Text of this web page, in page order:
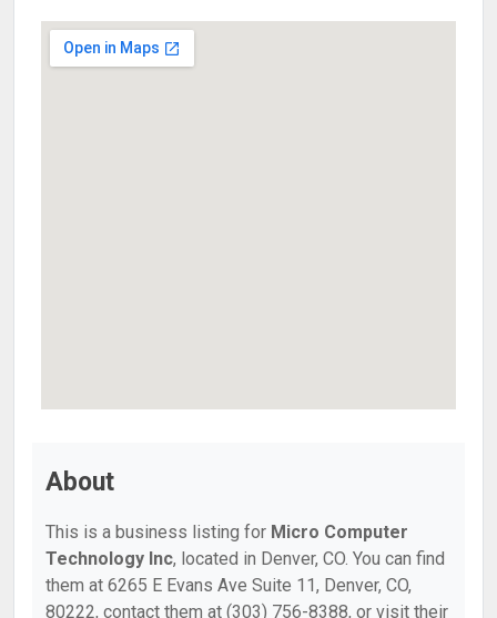
About
This is a business listing for Micro Computer
Technology Inc, located in Denver, CO. You can find
them at 6265 E Evans Ave Suite 11, Denver, CO,
80222, contact them at (303) 756-8388, or visit their